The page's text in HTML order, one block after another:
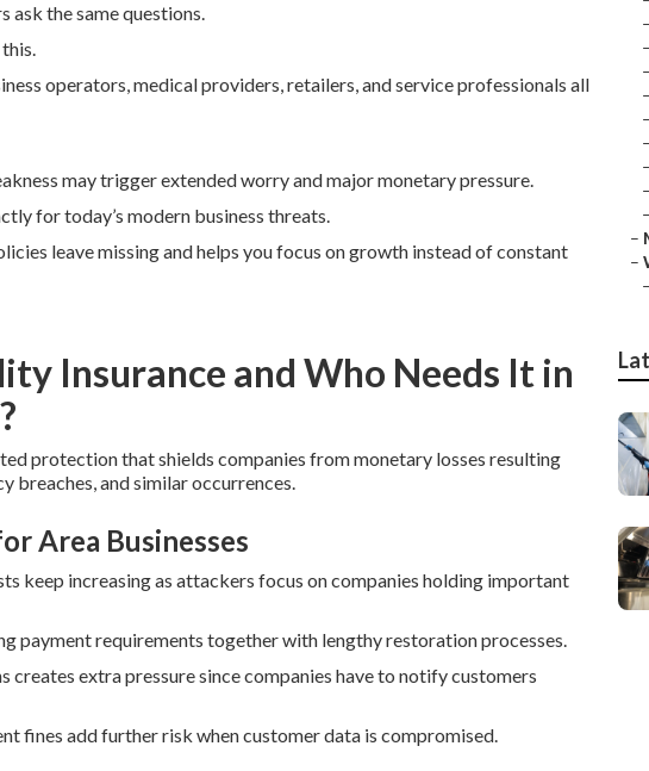
ask the same questions.
operators, medical providers, retailers, and service professionals all
may trigger extended worry and major monetary pressure.
for today’s modern business threats.
leave missing and helps you focus on growth instead of constant
Insurance and Who Needs It in
protection that shields companies from monetary losses resulting
breaches, and similar occurrences.
Area Businesses
keep increasing as attackers focus on companies holding important
payment requirements together with lengthy restoration processes.
extra pressure since companies have to notify customers
fines add further risk when customer data is compromised.
–
–
–
–
–
–
–
–
–
–
–
–